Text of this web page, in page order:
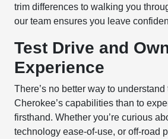
trim differences to walking you
our team ensures you leave
Test Drive and
Experience
There’s no better way to understand
Cherokee’s capabilities than to
firsthand. Whether you’re curious
technology ease-of-use, or off-road